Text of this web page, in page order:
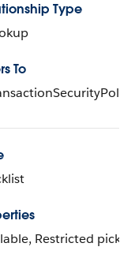
Type
To
Restricted